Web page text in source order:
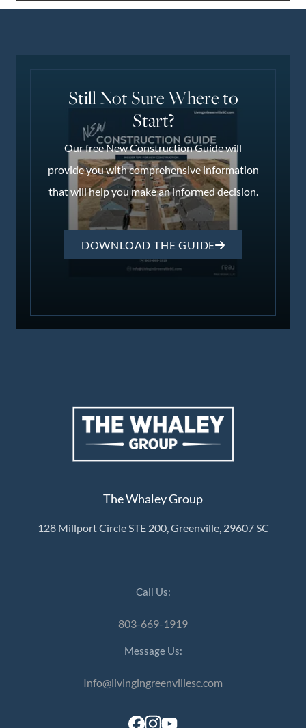
Still Not Sure Where to
Start?
Our free New Construction Guide will
provide you with comprehensive information
that will help you make an informed decision.
DOWNLOAD THE GUIDE
The Whaley Group
128 Millport Circle STE 200, Greenville, 29607 SC
Call Us:
803-669-1919
Message Us:
Info@livingingreenvillesc.com